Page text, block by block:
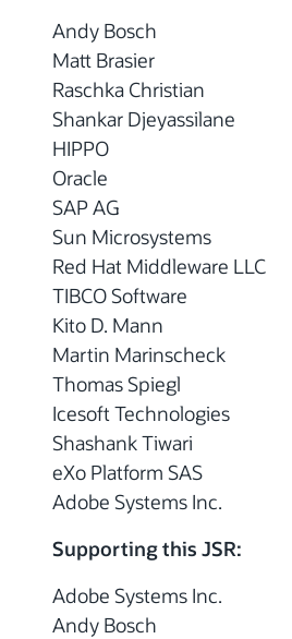
Andy Bosch
Matt Brasier
Raschka Christian
Shankar Djeyassilane
HIPPO
Oracle
SAP AG
Sun Microsystems
Red Hat Middleware LLC
TIBCO Software
Kito D. Mann
Martin Marinscheck
Thomas Spiegl
Icesoft Technologies
Shashank Tiwari
eXo Platform SAS
Adobe Systems Inc.
Supporting this JSR:
Adobe Systems Inc.
Andy Bosch